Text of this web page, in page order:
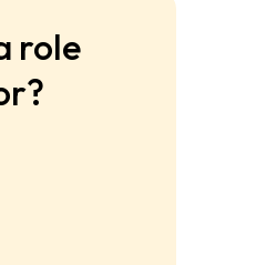
role